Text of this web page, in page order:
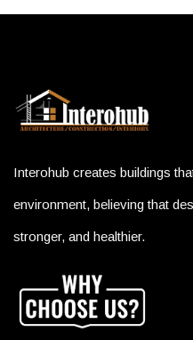
Interohub creates buildings
environment, believing that
stronger, and healthier.